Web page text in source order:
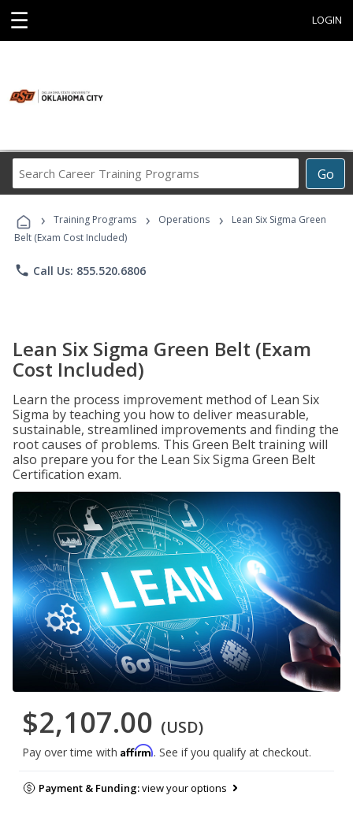
☰ LOGIN
Go
Career
Programs
› Training Programs › Operations ›
Lean Six Sigma Green
Belt (Exam Cost Included)
phone Call Us: 855.520.6806
Lean Six Sigma Green Belt (Exam
Cost Included)
Learn the process improvement method of Lean Six
Sigma by teaching you how to deliver measurable,
sustainable, streamlined improvements and finding the
root causes of problems. This Green Belt training will
also prepare you for the Lean Six Sigma Green Belt
Certification exam.
$2,107.00 (USD)
Pay over time with Affirm. See if you qualify at checkout.
Payment & Funding:view your options